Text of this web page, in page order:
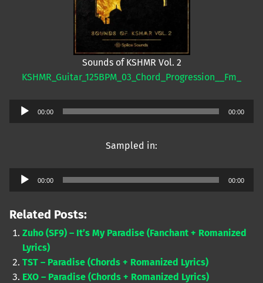
Sounds of KSHMR Vol. 2
KSHMR_Guitar_125BPM_03_Chord_Progression__Fm_
Audio
00:00 00:00
Sampled in:
Audio
00:00 00:00
Related Posts:
Zuho (SF9) – It’s My Paradise (Fanchant + Romanized
Lyrics)
TST – Paradise (Chords + Romanized Lyrics)
EXO – Paradise (Chords + Romanized Lyrics)